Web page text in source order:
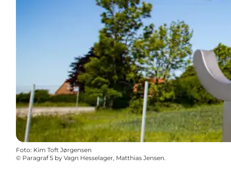
Foto: Kim Toft Jørgensen
© Paragraf 5 by Vagn Hesselager, Matthias Jensen.